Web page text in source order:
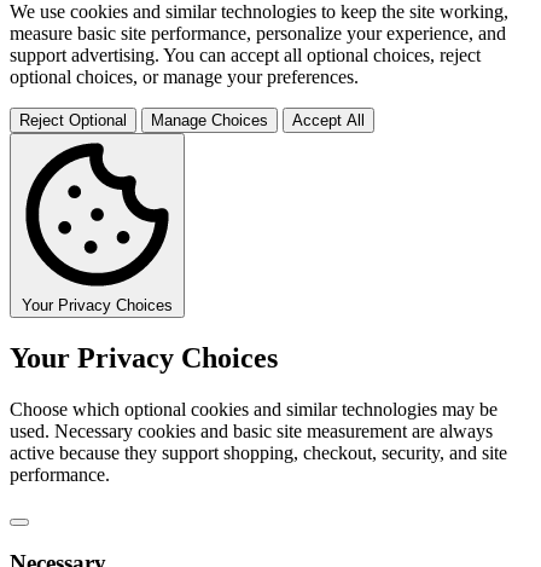
We use cookies and similar technologies to keep the site working,
measure basic site performance, personalize your experience, and
support advertising. You can accept all optional choices, reject
optional choices, or manage your preferences.
Reject Optional Manage Choices Accept All
Your Privacy Choices
Your Privacy Choices
Choose which optional cookies and similar technologies may be
used. Necessary cookies and basic site measurement are always
active because they support shopping, checkout, security, and site
performance.